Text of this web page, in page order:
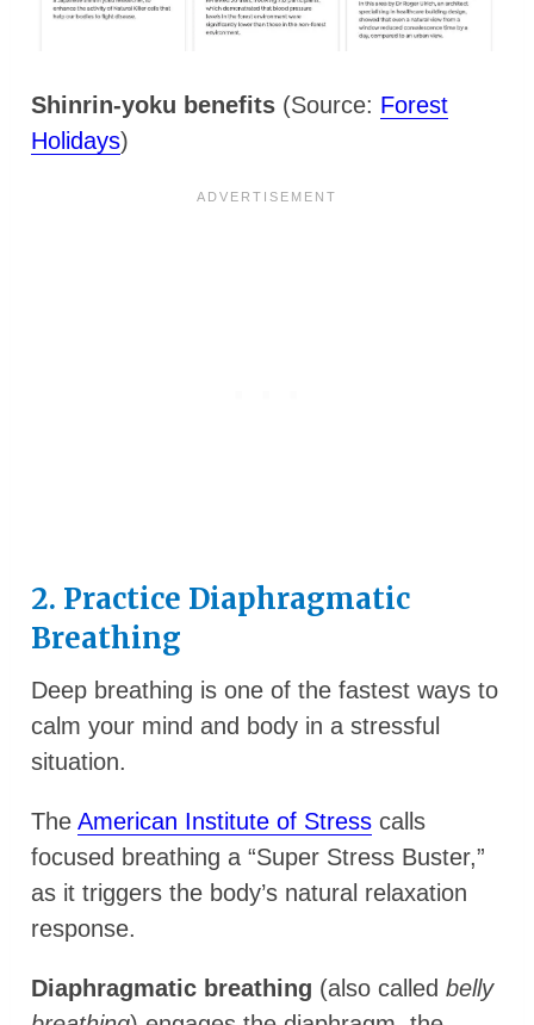
Shinrin-yoku benefits (Source: Forest
Holidays)
2. Practice Diaphragmatic
Breathing
Deep breathing is one of the fastest ways to
calm your mind and body in a stressful
situation.
TheAmerican Institute of Stress calls
focused breathing a “Super Stress Buster,”
as it triggers the body’s natural relaxation
response.
Diaphragmatic breathing (also calledbelly